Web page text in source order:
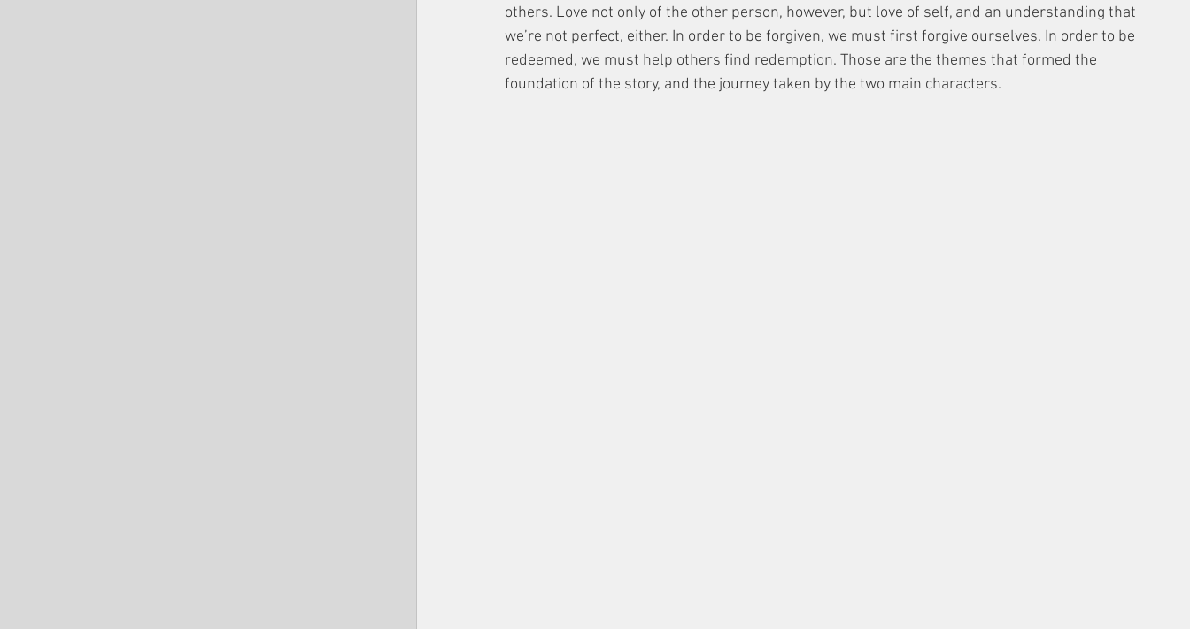
others. Love not only of the other person, however, but love of self, and an understanding that
we’re not perfect, either. In order to be forgiven, we must first forgive ourselves. In order to be
redeemed, we must help others find redemption. Those are the themes that formed the
foundation of the story, and the journey taken by the two main characters.